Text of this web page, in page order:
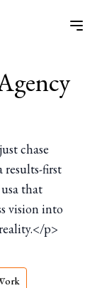
chase
results-first
that
vision into
p>